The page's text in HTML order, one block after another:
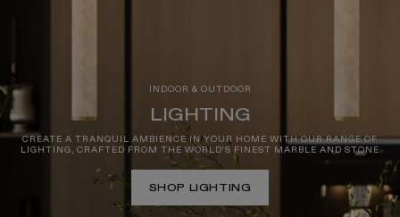
INDOOR & OUTDOOR
LIGHTING
CREATE A TRANQUIL AMBIENCE IN YOUR HOME WITH OUR RANGE OF
LIGHTING, CRAFTED FROM THE WORLD'S FINEST MARBLE AND STONE
SHOP LIGHTING